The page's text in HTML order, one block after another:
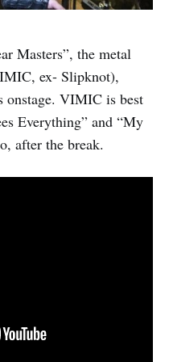
Masters”, the metal
ex- Slipknot),
onstage. VIMIC is best
Everything” and “My
after the break.